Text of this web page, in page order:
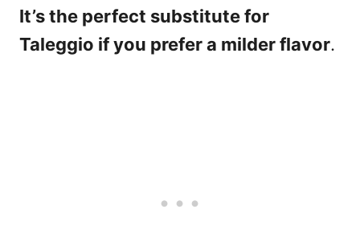
It’s the perfect substitute for
Taleggio if you prefer a milder flavor.